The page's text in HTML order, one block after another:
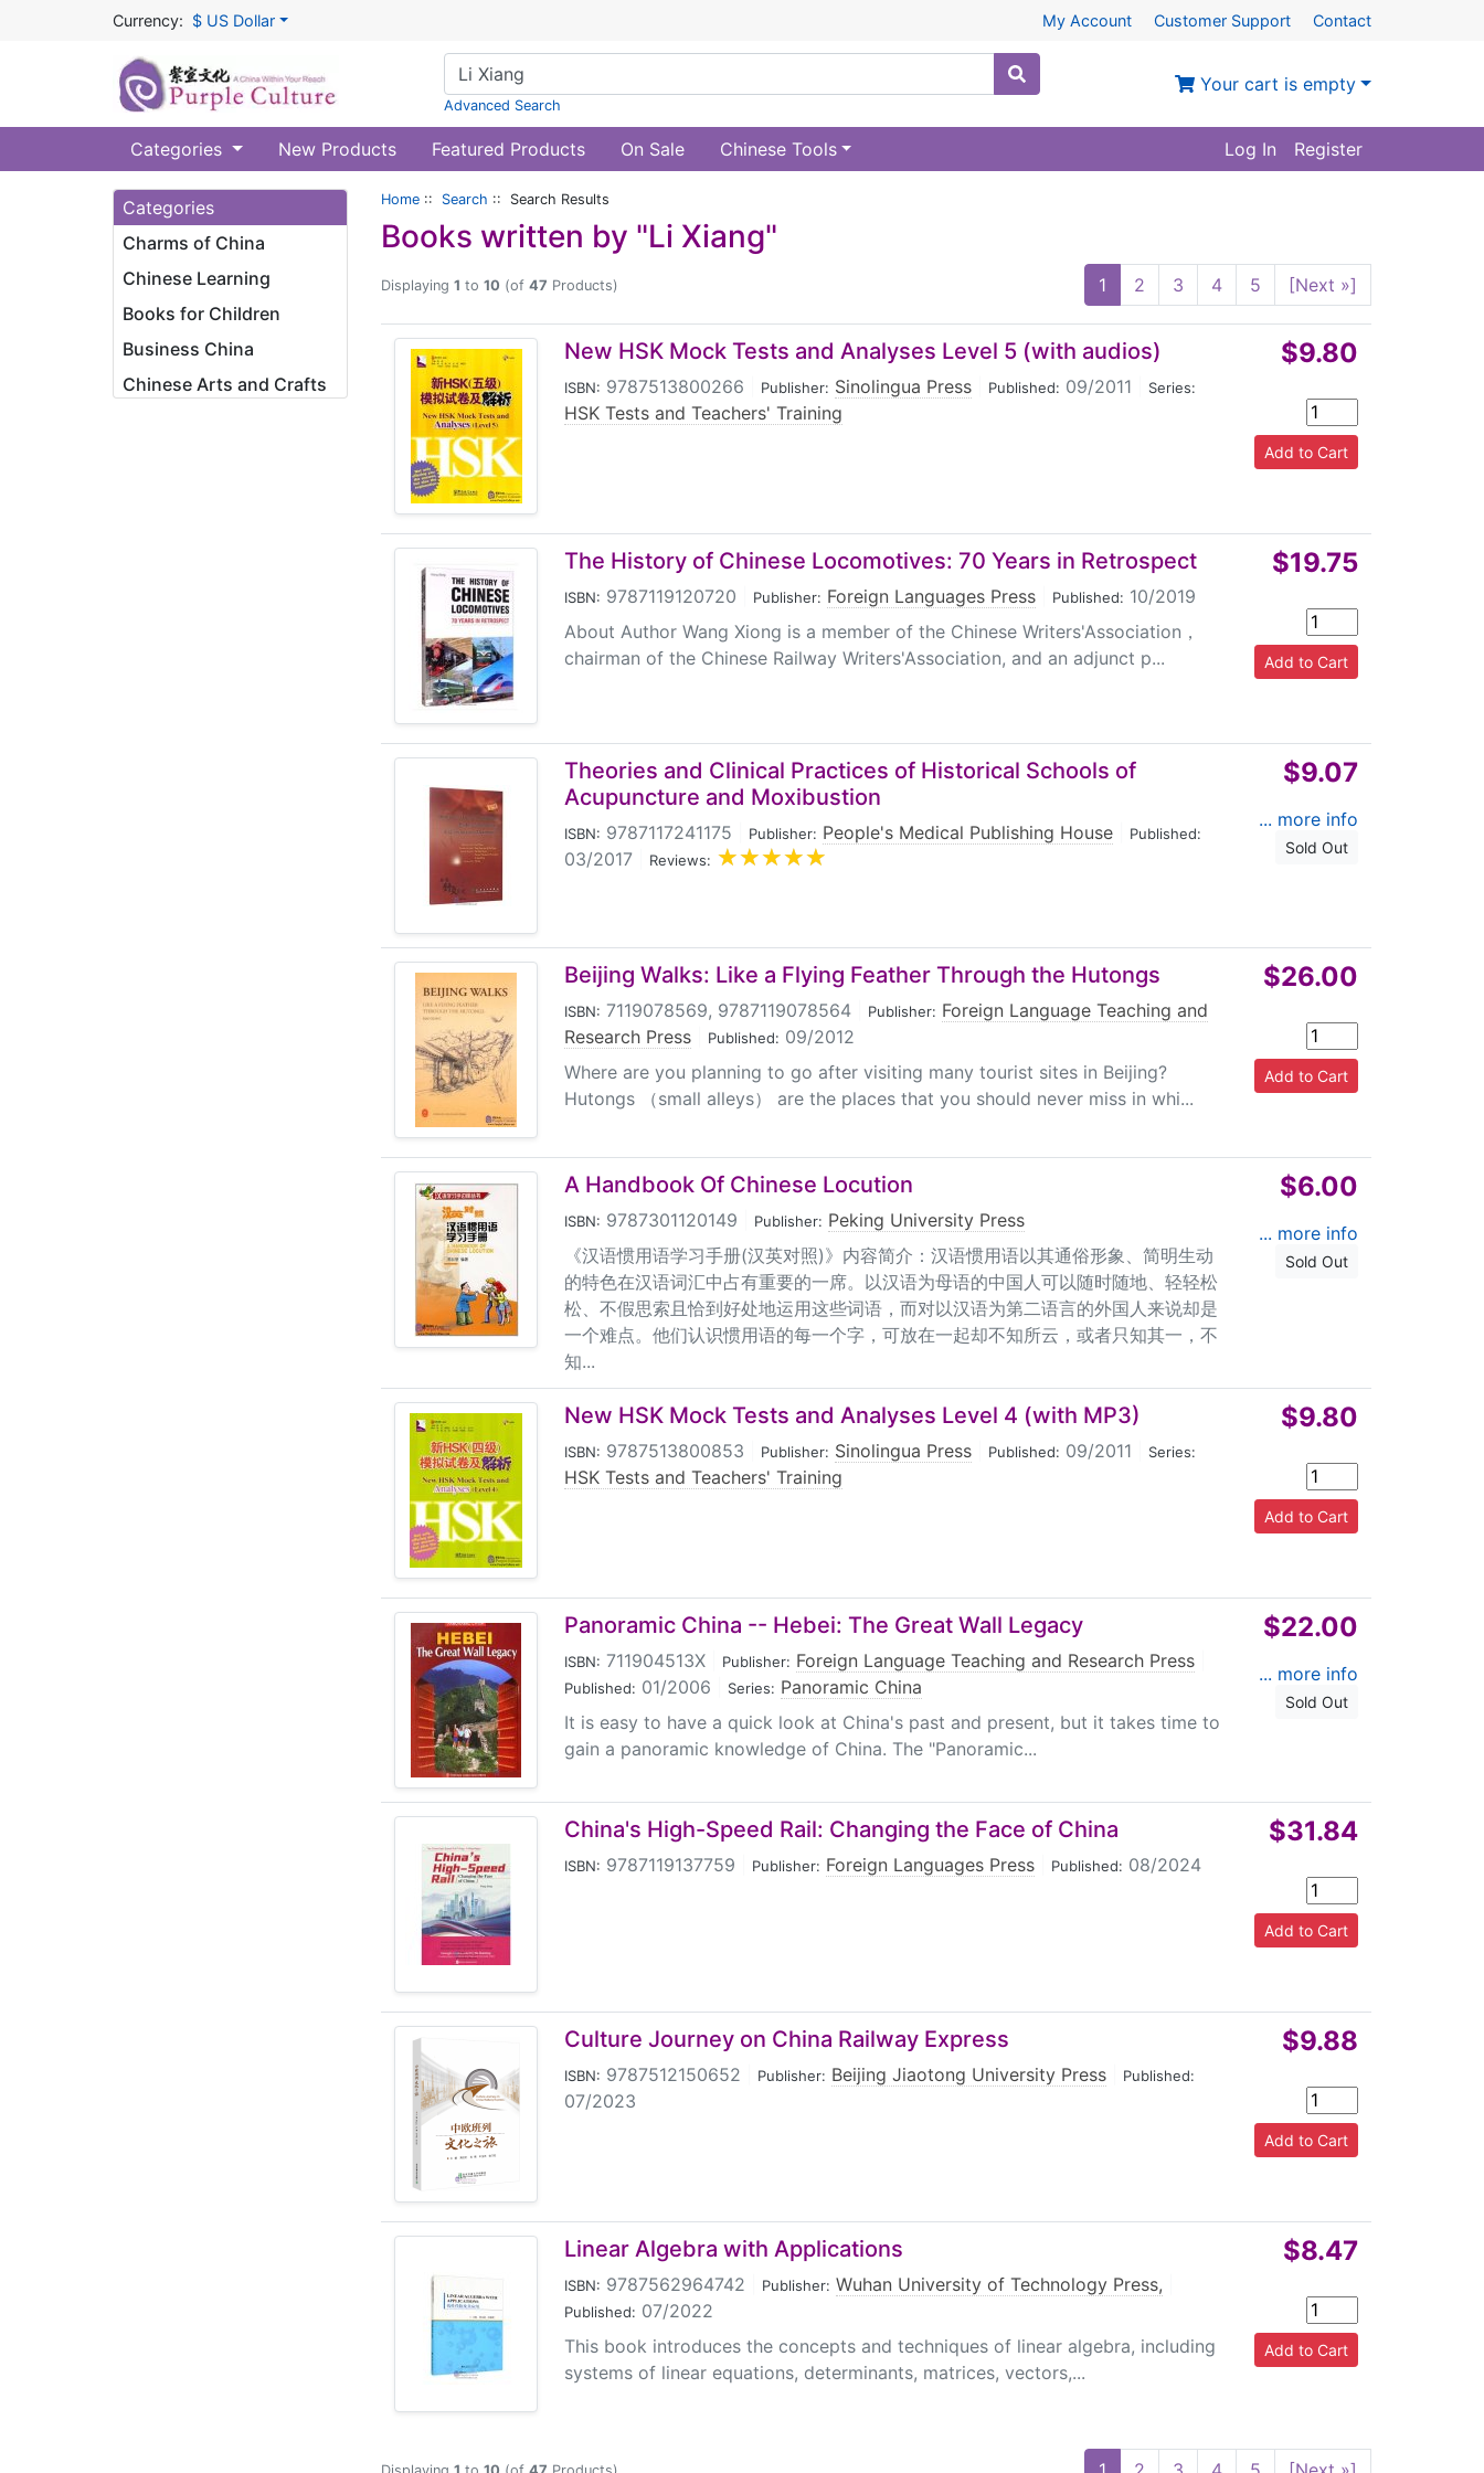
Currency: $ US Dollar My Account Customer Support Contact
Advanced Search
Your cart is empty
Categories New Products Featured Products On Sale Chinese Tools Log In Register
Categories
Charms of China
Chinese Learning
Books for Children
Business China
Chinese Arts and Crafts
Home :: Search :: Search Results
Books written by "Li Xiang"
Displaying 1 to 10 (of 47 Products) 1 2 3 4 5 [Next »]
New HSK Mock Tests and Analyses Level 5 (with audios)
ISBN: 9787513800266 Publisher: Sinolingua Press Published: 09/2011 Series:
HSK Tests and Teachers' Training
$9.80
The History of Chinese Locomotives: 70 Years in Retrospect
ISBN: 9787119120720 Publisher: Foreign Languages Press Published: 10/2019
About Author Wang Xiong is a member of the Chinese Writers'Association，
chairman of the Chinese Railway Writers'Association, and an adjunct p...
$19.75
Theories and Clinical Practices of Historical Schools of
Acupuncture and Moxibustion
ISBN: 9787117241175 Publisher: People's Medical Publishing House Published:
03/2017 Reviews:
$9.07
... more info
Sold Out
Beijing Walks: Like a Flying Feather Through the Hutongs
ISBN: 7119078569, 9787119078564 Publisher: Foreign Language Teaching and
Research Press
Published: 09/2012
Where are you planning to go after visiting many tourist sites in Beijing?
Hutongs （small alleys） are the places that you should never miss in whi...
$26.00
A Handbook Of Chinese Locution
ISBN: 9787301120149 Publisher: Peking University Press
《汉语惯用语学习手册(汉英对照)》内容简介：汉语惯用语以其通俗形象、简明生动
的特色在汉语词汇中占有重要的一席。以汉语为母语的中国人可以随时随地、轻轻松
松、不假思索且恰到好处地运用这些词语，而对以汉语为第二语言的外国人来说却是
一个难点。他们认识惯用语的每一个字，可放在一起却不知所云，或者只知其一，不
知...
$6.00
... more info
Sold Out
New HSK Mock Tests and Analyses Level 4 (with MP3)
ISBN: 9787513800853 Publisher: Sinolingua Press Published: 09/2011 Series:
HSK Tests and Teachers' Training
$9.80
Panoramic China -- Hebei: The Great Wall Legacy
ISBN: 711904513X Publisher: Foreign Language Teaching and Research Press
Published: 01/2006 Series: Panoramic China
It is easy to have a quick look at China's past and present, but it takes time to
gain a panoramic knowledge of China. The "Panoramic...
$22.00
... more info
Sold Out
China's High-Speed Rail: Changing the Face of China
ISBN: 9787119137759 Publisher: Foreign Languages Press Published: 08/2024
$31.84
Culture Journey on China Railway Express
ISBN: 9787512150652 Publisher: Beijing Jiaotong University Press Published:
07/2023
$9.88
Linear Algebra with Applications
ISBN: 9787562964742 Publisher: Wuhan University of Technology Press,
Published: 07/2022
This book introduces the concepts and techniques of linear algebra, including
systems of linear equations, determinants, matrices, vectors,...
$8.47
Displaying 1 to 10 (of 47 Products)